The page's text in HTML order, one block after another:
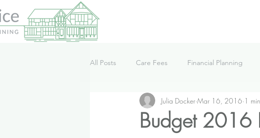
All Posts Care Fees Financial Planning
News Podcast What
Budget 2016
Julia Docker Mar 16, 2016 1